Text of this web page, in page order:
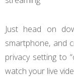
Just head on
smartphone, and
privacy setting to
watch your live